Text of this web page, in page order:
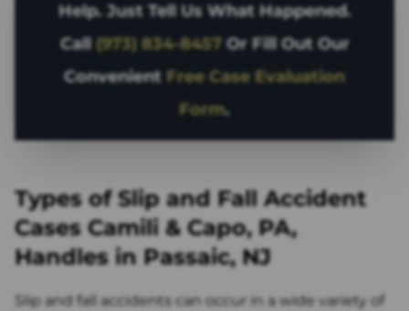
Help. Just Tell Us What Happened.
Call (973) 834-8457Or Fill Out Our
Convenient Free Case Evaluation
Form.
Types of Slip and Fall Accident
Cases Camili & Capo, PA,
Handles in Passaic, NJ
Slip and fall accidents can occur in a wide variety of